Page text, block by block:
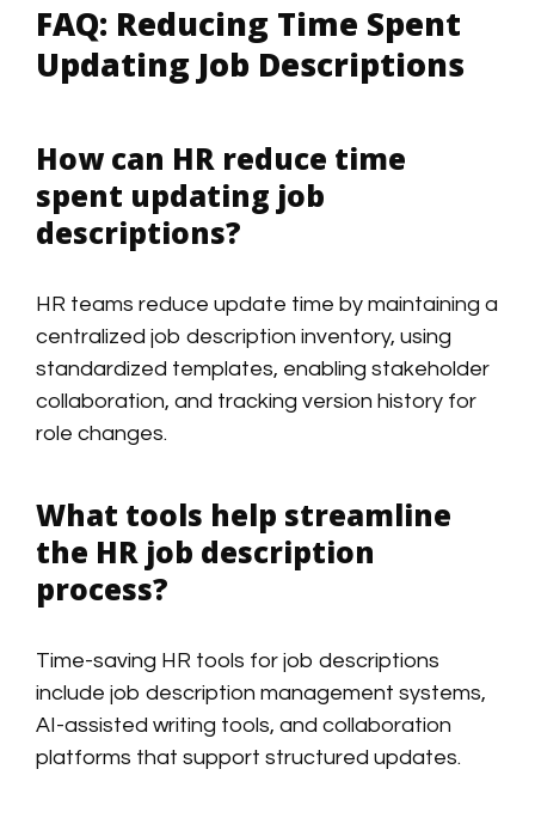
FAQ: Reducing Time Spent
Updating Job Descriptions
How can HR reduce time
spent updating job
descriptions?
HR teams reduce update time by maintaining a
centralized job description inventory, using
standardized templates, enabling stakeholder
collaboration, and tracking version history for
role changes.
What tools help streamline
the HR job description
process?
Time-saving HR tools for job descriptions
include job description management systems,
AI-assisted writing tools, and collaboration
platforms that support structured updates.